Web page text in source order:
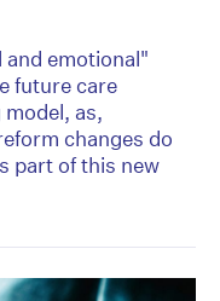
emotional"
future care
as,
changes do
part of this new